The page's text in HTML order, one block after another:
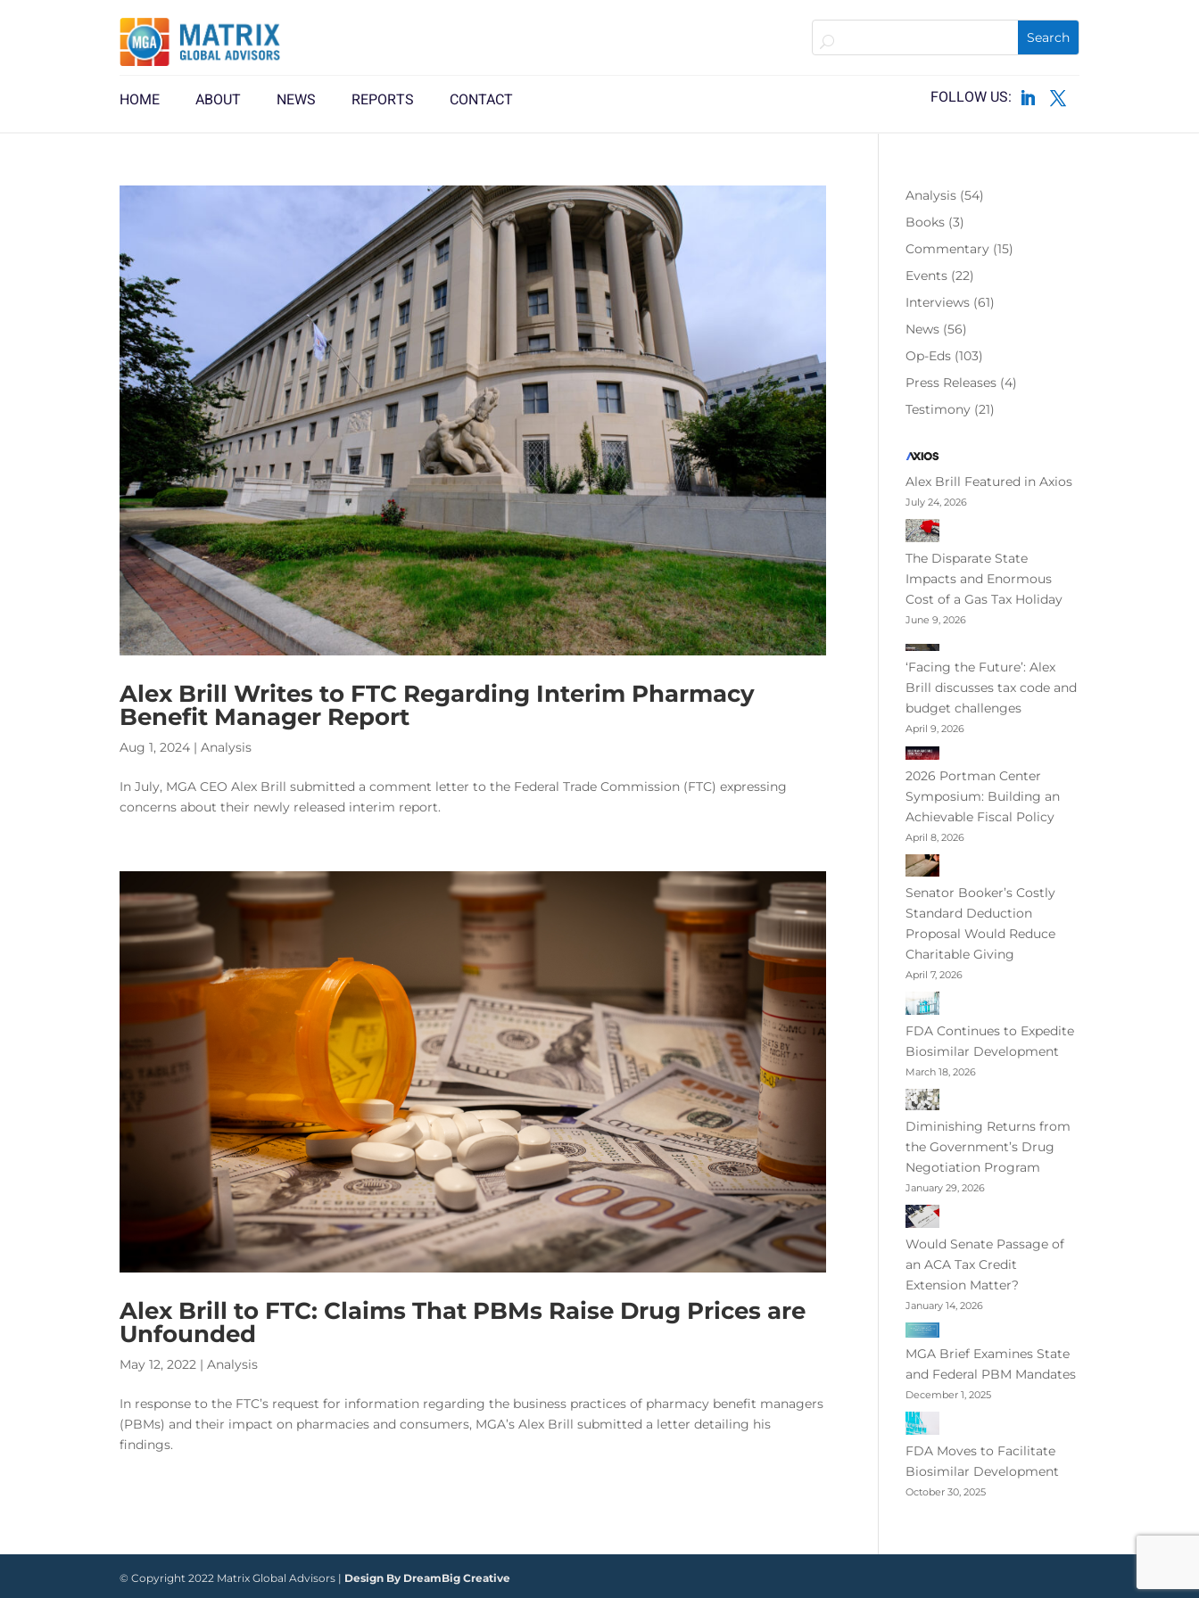
HOME ABOUT NEWS REPORTS CONTACT
Alex Brill Writes to FTC Regarding Interim Pharmacy
Benefit Manager Report
Aug 1, 2024 |Analysis
In July, MGA CEO Alex Brill submitted a comment letter to the Federal Trade Commission (FTC) expressing
concerns about their newly released interim report.
Alex Brill to FTC: Claims That PBMs Raise Drug Prices are
Unfounded
May 12, 2022 |Analysis
In response to the FTC’s request for information regarding the business practices of pharmacy benefit managers
(PBMs) and their impact on pharmacies and consumers, MGA’s Alex Brill submitted a letter detailing his
findings.
Analysis (54)
Books (3)
Commentary (15)
Events (22)
Interviews (61)
News (56)
Op-Eds (103)
Press Releases (4)
Testimony (21)
Alex Brill Featured in Axios
July 24, 2026
The Disparate State
Impacts and Enormous
Cost of a Gas Tax Holiday
June 9, 2026
‘Facing the Future’: Alex
Brill discusses tax code and
budget challenges
April 9, 2026
2026 Portman Center
Symposium: Building an
Achievable Fiscal Policy
April 8, 2026
Senator Booker’s Costly
Standard Deduction
Proposal Would Reduce
Charitable Giving
April 7, 2026
FDA Continues to Expedite
Biosimilar Development
March 18, 2026
Diminishing Returns from
the Government’s Drug
Negotiation Program
January 29, 2026
Would Senate Passage of
an ACA Tax Credit
Extension Matter?
January 14, 2026
MGA Brief Examines State
and Federal PBM Mandates
December 1, 2025
FDA Moves to Facilitate
Biosimilar Development
October 30, 2025
© Copyright 2022 Matrix Global Advisors | Design By DreamBig Creative